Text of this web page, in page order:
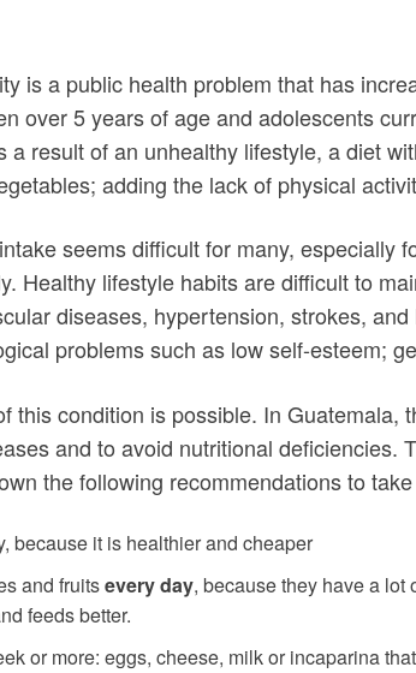
is a public health problem that has
over 5 years of age and adolescents
a result of an unhealthy lifestyle, a diet
adding the lack of physical
seems difficult for many,
Healthy lifestyle habits are difficult to
diseases, hypertension, strokes,
problems such as low self-esteem;
this condition is possible. In Guatemala,
and to avoid nutritional
the following recommendations to
because it is healthier and cheaper
and fruitsevery day, because they have a
feeds better.
or more: eggs, cheese, milk or incaparina